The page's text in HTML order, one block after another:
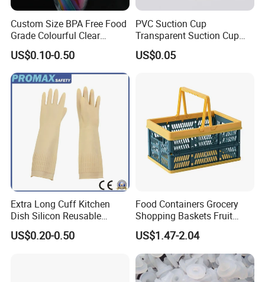
Custom Size BPA Free Food
Grade Colourful Clear
Reusable Drinking Juice
Water Bottles Coffee
Silicone Straws
US$0.10-0.50
PVC Suction Cup
Transparent Suction Cup
Rubber Suckers
US$0.05
Extra Long Cuff Kitchen
Dish Silicon Reusable
Waterproof Flocked Lined
Latex Rubber Household
US$0.20-0.50
Food Containers Grocery
Shopping Baskets Fruit
Vegetable Snacks Boxes
Handles Folding Outdoor
Picnic Storage Basket
Plastic
US$1.47-2.04